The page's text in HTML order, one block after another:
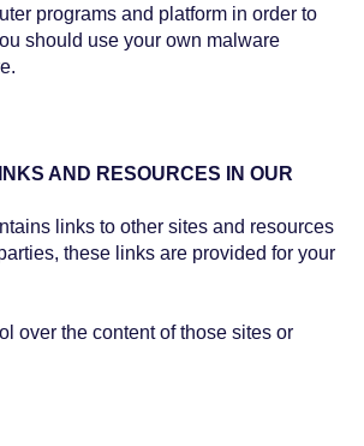
programs and platform in order to
should use your own malware
AND RESOURCES IN OUR
links to other sites and resources
these links are provided for your
over the content of those sites or